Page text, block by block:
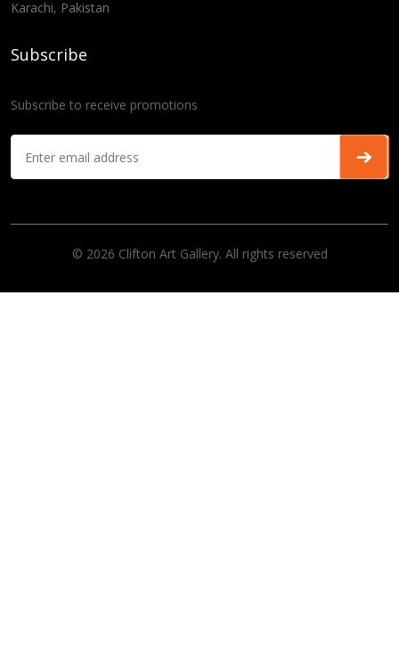
Karachi, Pakistan
Subscribe
Subscribe to receive promotions
© 2026 Clifton Art Gallery. All rights reserved